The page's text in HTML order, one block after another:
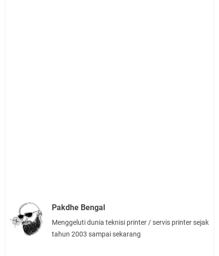
Pakdhe Bengal
Menggeluti dunia teknisi printer / servis printer sejak
tahun 2003 sampai sekarang